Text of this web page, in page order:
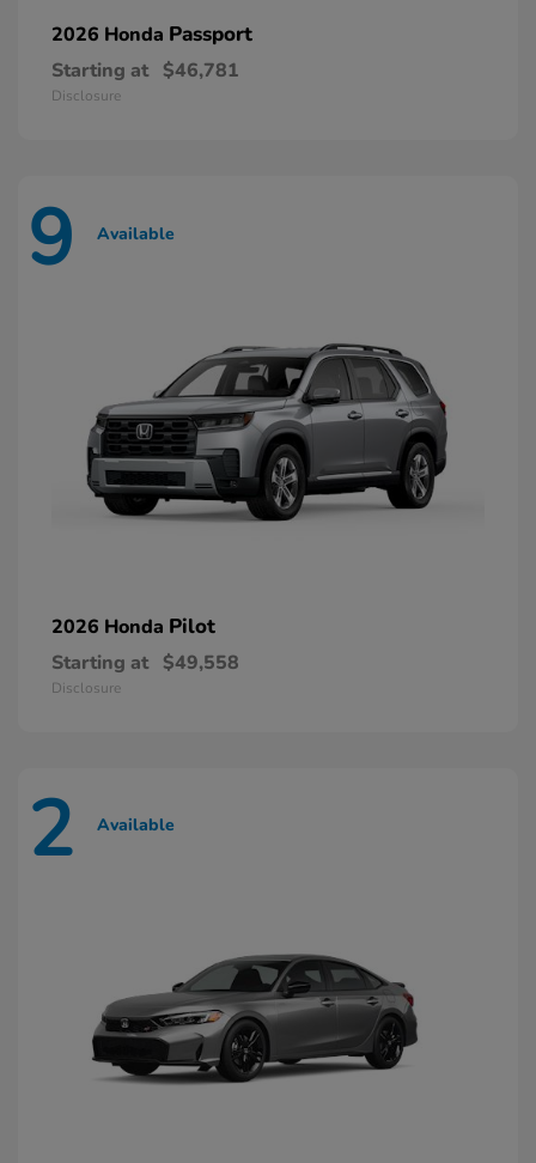
2026 Honda Passport
Starting at $46,781
Disclosure
9 Available
2026 Honda Pilot
Starting at $49,558
Disclosure
2 Available